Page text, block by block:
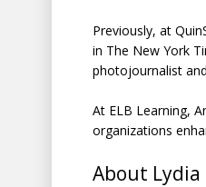
Previously, at
in The New York
photojournalist
At ELB Learning,
organizations
About Lydia